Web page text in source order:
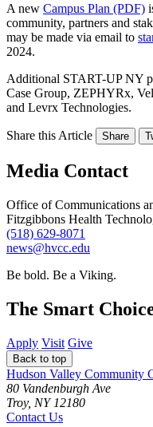
A new Campus Plan (PDF)
community, partners and
may be made via email to
2024.
Additional START-UP NY
Case Group, ZEPHYRx,
and Levrx Technologies.
Share this Article Share
Media Contact
Office of Communications
Fitzgibbons Health
(518) 629-8071
news@hvcc.edu
Be bold. Be a Viking.
The Smart
Apply Visit Give
Back to top
Hudson Valley Community
80 Vandenburgh Ave
Troy, NY 12180
Contact Us